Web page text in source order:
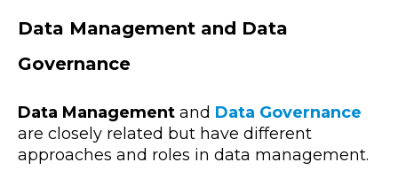
Data Management and Data
Governance
Data Management and Data Governance
are closely related but have different
approaches and roles in data management.